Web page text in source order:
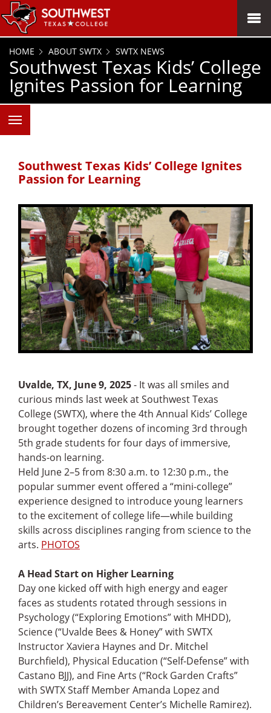
SKIP TO PAGE CONTENT
MENU
HOME ABOUT SWTX SWTX NEWS
Southwest Texas Kids’ College
Ignites Passion for Learning
Southwest Texas Kids’ College Ignites
Passion for Learning
Uvalde, TX, June 9, 2025- It was all smiles and
curious minds last week at Southwest Texas
College (SWTX), where the 4th Annual Kids’ College
brought together dozens of incoming 3rd through
5th grade students for four days of immersive,
hands-on learning.
Held June 2–5 from 8:30 a.m. to 12:30 p.m., the
popular summer event offered a “mini-college”
experience designed to introduce young learners
to the excitement of college life—while building
skills across disciplines ranging from science to the
arts. PHOTOS
A Head Start on Higher Learning
Day one kicked off with high energy and eager
faces as students rotated through sessions in
Psychology (“Exploring Emotions” with MHDD),
Science (“Uvalde Bees & Honey” with SWTX
Instructor Xaviera Haynes and Dr. Mitchel
Burchfield), Physical Education (“Self-Defense” with
Castano BJJ), and Fine Arts (“Rock Garden Crafts”
with SWTX Staff Member Amanda Lopez and
Children’s Bereavement Center’s Michelle Ramirez).